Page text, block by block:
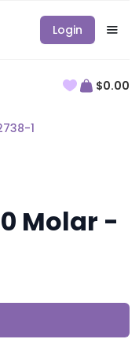
Login
$0.00
1
Molar -